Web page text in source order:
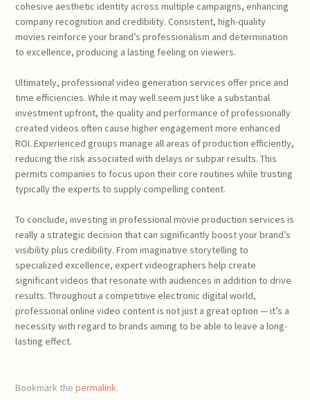
cohesive aesthetic identity across multiple campaigns, enhancing
company recognition and credibility. Consistent, high-quality
movies reinforce your brand’s professionalism and determination
to excellence, producing a lasting feeling on viewers.
Ultimately, professional video generation services offer price and
time efficiencies. While it may well seem just like a substantial
investment upfront, the quality and performance of professionally
created videos often cause higher engagement more enhanced
ROI. Experienced groups manage all areas of production efficiently,
reducing the risk associated with delays or subpar results. This
permits companies to focus upon their core routines while trusting
typically the experts to supply compelling content.
To conclude, investing in professional movie production services is
really a strategic decision that can significantly boost your brand’s
visibility plus credibility. From imaginative storytelling to
specialized excellence, expert videographers help create
significant videos that resonate with audiences in addition to drive
results. Throughout a competitive electronic digital world,
professional online video content is not just a great option — it’s a
necessity with regard to brands aiming to be able to leave a long-
lasting effect.
Bookmark thepermalink.